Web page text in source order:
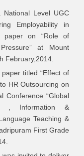
Society
A Study on Role
of Social Media
as a Marketing
Rural Economic
Challenges-Role
of Union Budget
National Level UGC
Employability in
paper on “Role of
at Mount
February,2014.
titled “Effect of
HR Outsourcing on
Conference “Global
, Information &
Teaching &
First Grade